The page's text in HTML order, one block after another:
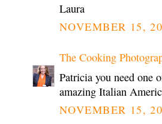
Laura
NOVEMBER 15,
The Cooking
Patricia you need one
amazing Italian
NOVEMBER 15,